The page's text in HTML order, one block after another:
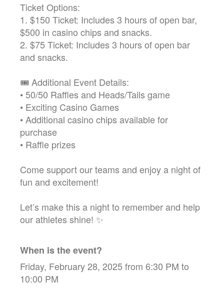
Ticket Options:
1. $150 Ticket: Includes 3 hours of open bar,
$500 in casino chips and snacks.
2. $75 Ticket: Includes 3 hours of open bar
and snacks.
🎟️ Additional Event Details:
• 50/50 Raffles and Heads/Tails game
• Exciting Casino Games
• Additional casino chips available for
purchase
• Raffle prizes
Come support our teams and enjoy a night of
fun and excitement!
Let’s make this a night to remember and help
our athletes shine! ✨
When is the event?
Friday, February 28, 2025 from 6:30 PM to
10:00 PM